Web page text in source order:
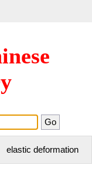
elastic deformation